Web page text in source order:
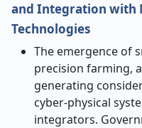
and Integration with
Technologies
The emergence of
precision farming,
generating
cyber-physical
integrators.